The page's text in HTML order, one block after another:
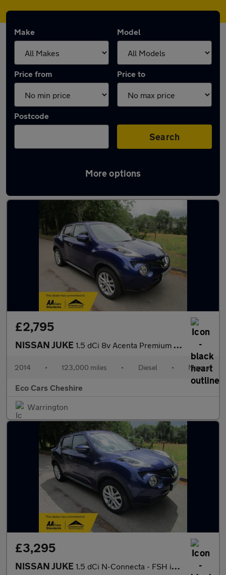
Make Model
Price from Price to
Postcode
Search
More options
Latest used Nissan in Lymm
£2,795
NISSAN JUKE 1.5 dCi 8v Acenta Premium - lovely spec & great condition inside
2014 • 123,000 miles • Diesel • Manual
Eco Cars Cheshire
Warrington
£3,295
NISSAN JUKE 1.5 dCi N-Connecta - FSH incl Cambelt at 99k, 20 Tax